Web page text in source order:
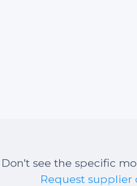
Don't see the specific
Request supplier